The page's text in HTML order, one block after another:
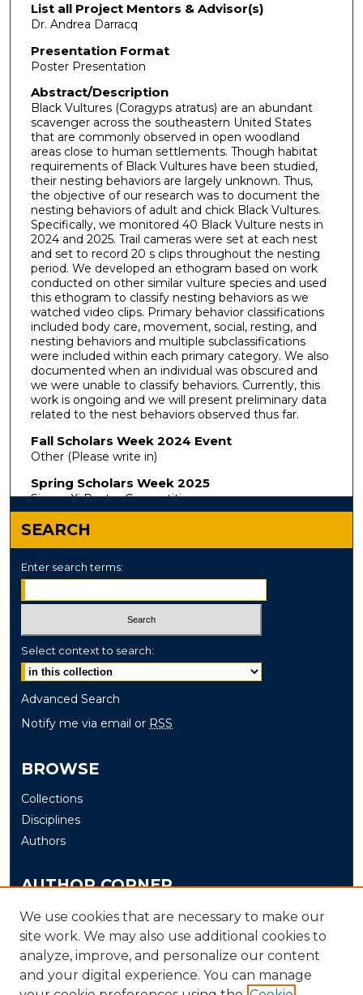
List all Project Mentors & Advisor(s)
Dr. Andrea Darracq
Presentation Format
Poster Presentation
Abstract/Description
Black Vultures (Coragyps atratus) are an abundant
scavenger across the southeastern United States
that are commonly observed in open woodland
areas close to human settlements. Though habitat
requirements of Black Vultures have been studied,
their nesting behaviors are largely unknown. Thus,
the objective of our research was to document the
nesting behaviors of adult and chick Black Vultures.
Specifically, we monitored 40 Black Vulture nests in
2024 and 2025. Trail cameras were set at each nest
and set to record 20 s clips throughout the nesting
period. We developed an ethogram based on work
conducted on other similar vulture species and used
this ethogram to classify nesting behaviors as we
watched video clips. Primary behavior classifications
included body care, movement, social, resting, and
nesting behaviors and multiple subclassifications
were included within each primary category. We also
documented when an individual was obscured and
we were unable to classify behaviors. Currently, this
work is ongoing and we will present preliminary data
related to the nest behaviors observed thus far.
Fall Scholars Week 2024 Event
Other (Please write in)
Spring Scholars Week 2025
Sigma Xi Poster Competition
SEARCH
Enter search terms:
Select context to search:
Advanced Search
Notify me via email or RSS
BROWSE
Collections
Disciplines
Authors
AUTHOR CORNER
Author FAQ
Submit
LINKS
We use cookies that are necessary to make our
site work. We may also use additional cookies to
analyze, improve, and personalize our content
and your digital experience. You can manage